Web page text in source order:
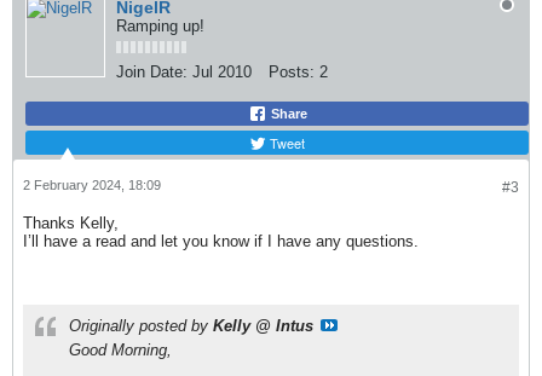
NigelR
Ramping up!
Join Date: Jul 2010 Posts: 2
Share
Tweet
#3
2 February 2024, 18:09
Thanks Kelly,
I’ll have a read and let you know if I have any questions.
Originally posted by Kelly @ Intus
Good Morning,